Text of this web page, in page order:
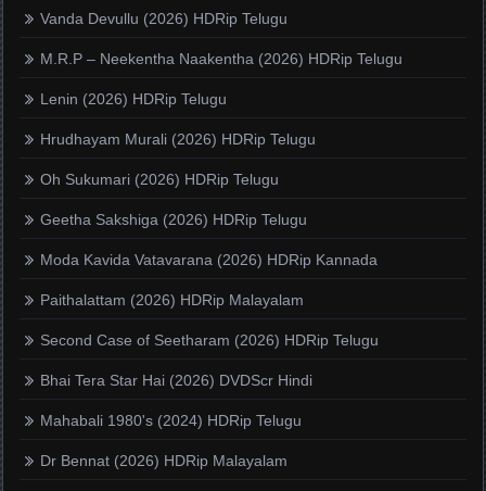
Vanda Devullu (2026) HDRip Telugu
M.R.P – Neekentha Naakentha (2026) HDRip Telugu
Lenin (2026) HDRip Telugu
Hrudhayam Murali (2026) HDRip Telugu
Oh Sukumari (2026) HDRip Telugu
Geetha Sakshiga (2026) HDRip Telugu
Moda Kavida Vatavarana (2026) HDRip Kannada
Paithalattam (2026) HDRip Malayalam
Second Case of Seetharam (2026) HDRip Telugu
Bhai Tera Star Hai (2026) DVDScr Hindi
Mahabali 1980's (2024) HDRip Telugu
Dr Bennat (2026) HDRip Malayalam